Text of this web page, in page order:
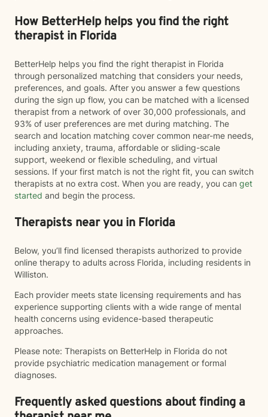
How BetterHelp helps you find the right
therapist in Florida
BetterHelp helps you find the right therapist in Florida
through personalized matching that considers your needs,
preferences, and goals. After you answer a few questions
during the sign up flow, you can be matched with a licensed
therapist from a network of over 30,000 professionals, and
93% of user preferences are met during matching. The
search and location matching cover common near-me needs,
including anxiety, trauma, affordable or sliding-scale
support, weekend or flexible scheduling, and virtual
sessions. If your first match is not the right fit, you can switch
therapists at no extra cost. When you are ready, you can get
started and begin the process.
Therapists near you in Florida
Below, you’ll find licensed therapists authorized to provide
online therapy to adults across Florida, including residents in
Williston.
Each provider meets state licensing requirements and has
experience supporting clients with a wide range of mental
health concerns using evidence-based therapeutic
approaches.
Please note: Therapists on BetterHelp in Florida do not
provide psychiatric medication management or formal
diagnoses.
Frequently asked questions about finding a